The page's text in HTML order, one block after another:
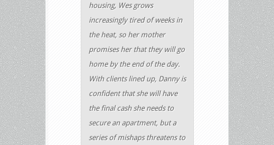
housing, Wes grows
increasingly tired of weeks in
the heat, so her mother
promises her that they will go
home by the end of the day.
With clients lined up, Danny is
confident that she will have
the final cash she needs to
secure an apartment, but a
series of mishaps threatens to